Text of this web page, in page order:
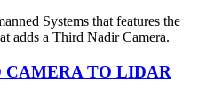
Systems that features the
adds a Third Nadir Camera.
CAMERA TO LIDAR